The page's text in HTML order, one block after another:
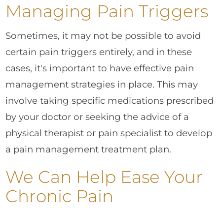
Managing Pain Triggers
Sometimes, it may not be possible to avoid
certain pain triggers entirely, and in these
cases, it's important to have effective pain
management strategies in place. This may
involve taking specific medications prescribed
by your doctor or seeking the advice of a
physical therapist or pain specialist to develop
a pain management treatment plan.
We Can Help Ease Your
Chronic Pain